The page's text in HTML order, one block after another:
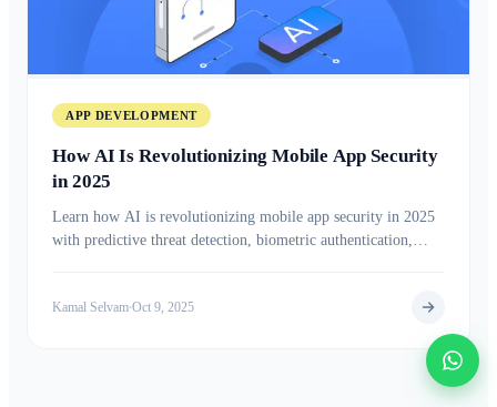
APP DEVELOPMENT
How AI Is Revolutionizing Mobile App Security
in 2025
Learn how AI is revolutionizing mobile app security in 2025
with predictive threat detection, biometric authentication,
Kamal Selvam•Oct 9, 2025